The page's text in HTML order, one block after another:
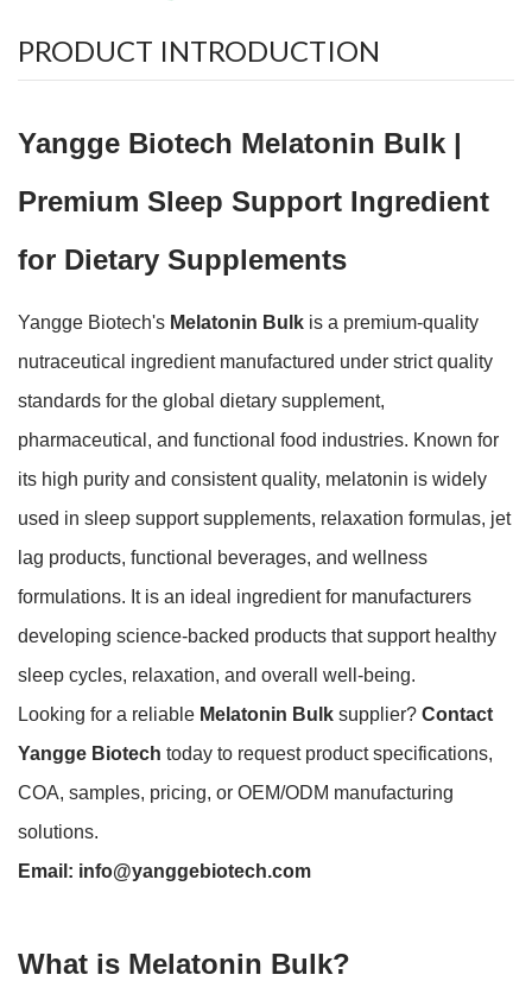
PRODUCT INTRODUCTION
Yangge Biotech Melatonin Bulk |
Premium Sleep Support Ingredient
for Dietary Supplements
Yangge Biotech's Melatonin Bulk is a premium-quality
nutraceutical ingredient manufactured under strict quality
standards for the global dietary supplement,
pharmaceutical, and functional food industries. Known for
its high purity and consistent quality, melatonin is widely
used in sleep support supplements, relaxation formulas, jet
lag products, functional beverages, and wellness
formulations. It is an ideal ingredient for manufacturers
developing science-backed products that support healthy
sleep cycles, relaxation, and overall well-being.
Looking for a reliable Melatonin Bulk supplier? Contact
Yangge Biotech today to request product specifications,
COA, samples, pricing, or OEM/ODM manufacturing
solutions.
Email: info@yanggebiotech.com
What is Melatonin Bulk?